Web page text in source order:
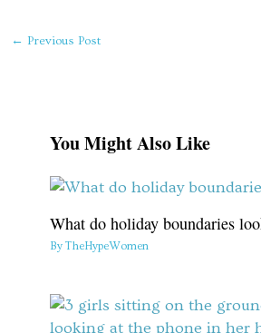
← Previous Post
You Might Also Like
What do holiday boundaries
By TheHypeWomen